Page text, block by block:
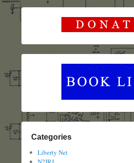
Categories
Liberty Net